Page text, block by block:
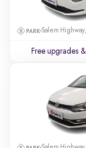
Salem
Free upgrades